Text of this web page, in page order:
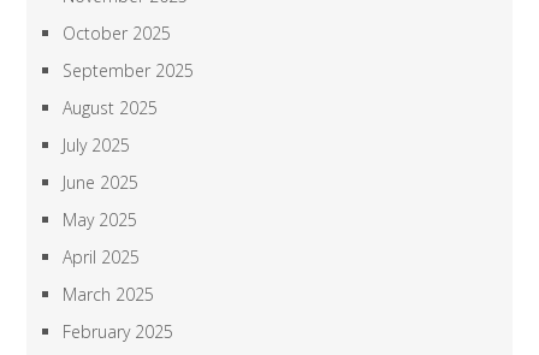
October 2025
September 2025
August 2025
July 2025
June 2025
May 2025
April 2025
March 2025
February 2025